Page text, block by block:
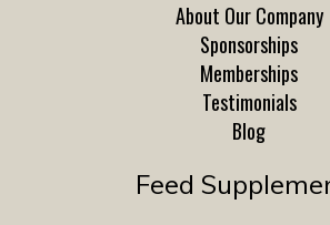
About Our Company
Sponsorships
Memberships
Testimonials
Blog
Feed